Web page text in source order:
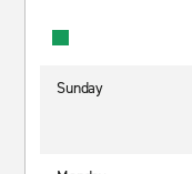
Sunday